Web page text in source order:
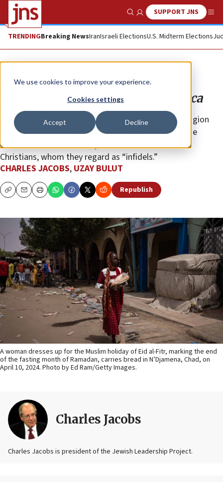
We use cookies to improve your experience.
Cookies settings
Accept Decline
Show SearchSUPPORT JNS
TRENDINGBreaking NewsIranIsraeli ElectionsU.S. Midterm Elections
Opinion
Jihad ravages Chad in Central Africa
Although a secular republic, Islam is the majority religion
and pervades the whole of society. This causes some
Chadians to show hostility and intolerance towards
Christians, whom they regard as “infidels.”
CHARLES JACOBS, UZAY BULUT
CopyEmailPrint Republish
A woman dresses up for the Muslim holiday of Eid al-Fitr, marking the end
of the fasting month of Ramadan, carries bread in N’Djamena, Chad, on
April 10, 2024. Photo by Ed Ram/Getty Images.
Charles Jacobs
Charles Jacobs is president of the Jewish Leadership Project.